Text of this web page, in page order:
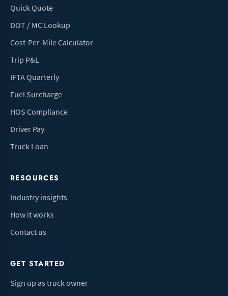
Quick Quote
DOT / MC Lookup
Cost-Per-Mile Calculator
Trip P&L
IFTA Quarterly
Fuel Surcharge
HOS Compliance
Driver Pay
Truck Loan
RESOURCES
Industry insights
How it works
Contact us
GET STARTED
Sign up as truck owner